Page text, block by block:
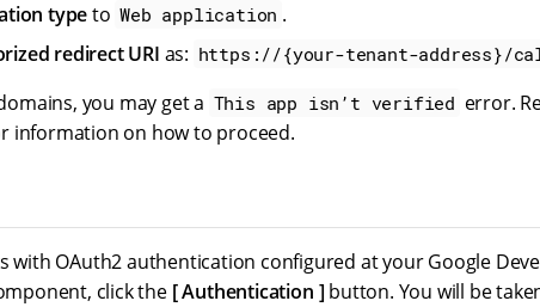
typeto Web application .
redirect URI as: https://{your-tenant-address}/
you may get a This app isn’t verified error.
information on how to proceed.
with OAuth2 authentication configured at your Google
click the Authentication
button. You will be